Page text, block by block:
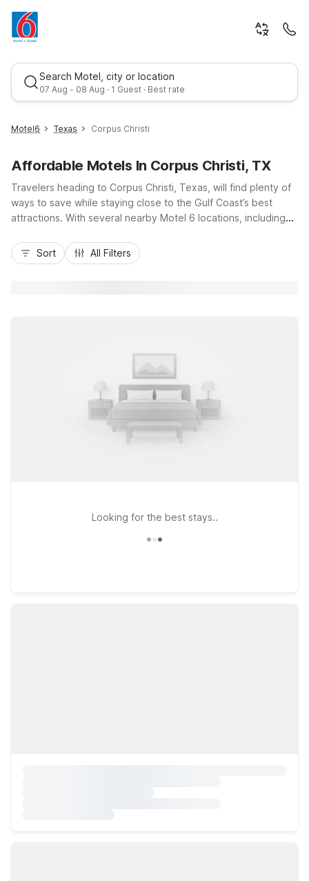
Search Motel, city or location
07 Aug - 08 Aug · 1 Guest · Best rate
Motel6 Texas Corpus Christi
Affordable Motels In Corpus Christi, TX
Travelers heading to Corpus Christi, Texas, will find plenty of
ways to save while staying close to the Gulf Coast’s best
attractions. With several nearby Motel 6 locations, including
Christi, TX - East - North Padre Island on South Padre Island
Drive, and Studio 6 options for extended stays, you can enjoy
Sort All Filters
Looking for the best stays..